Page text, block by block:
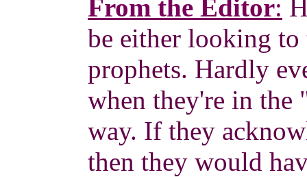
From the Editor:
be either looking
prophets. Hardly
when they're in the
way. If they
then they would